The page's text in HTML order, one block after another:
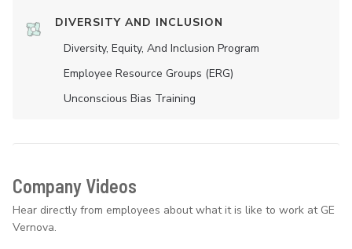
DIVERSITY AND INCLUSION
Diversity, Equity, And Inclusion Program
Employee Resource Groups (ERG)
Unconscious Bias Training
Company Videos
Hear directly from employees about what it is like to work at GE
Vernova.